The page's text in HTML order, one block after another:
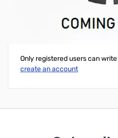
Write Your Own Review
Only registered users can
create an account